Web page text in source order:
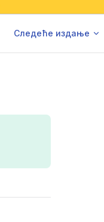
Следеће издање